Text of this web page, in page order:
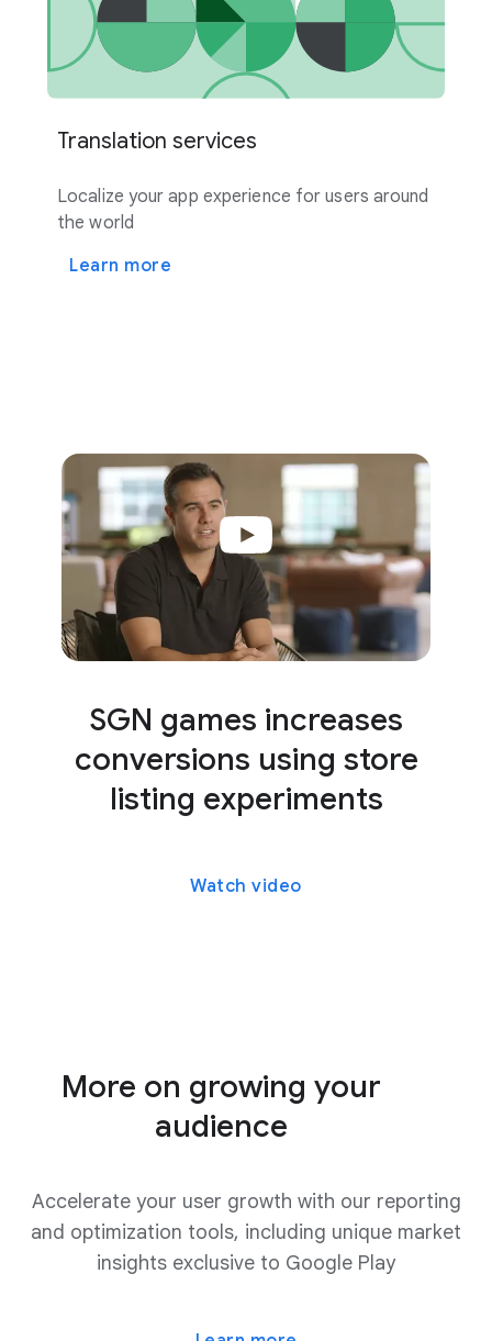
Translation services
Localize your app experience for users around
the world
Learn more
SGN games increases
conversions using store
listing experiments
Watch video
More on growing your
audience
Accelerate your user growth with our reporting
and optimization tools, including unique market
insights exclusive to Google Play